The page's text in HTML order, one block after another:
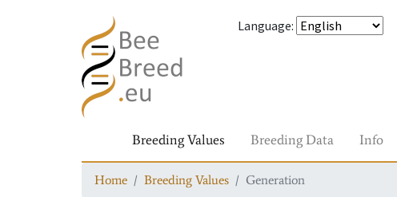
Language:
Breeding Values Breeding Data Info
Home Breeding Values Generation